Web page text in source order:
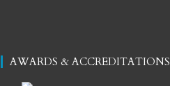
AWARDS & ACCREDITATIONS